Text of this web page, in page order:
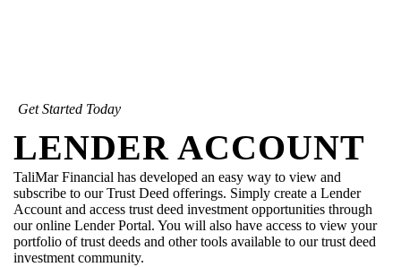
Get Started Today
LENDER ACCOUNT
TaliMar Financial has developed an easy way to view and
subscribe to our Trust Deed offerings. Simply create a Lender
Account and access trust deed investment opportunities through
our online Lender Portal. You will also have access to view your
portfolio of trust deeds and other tools available to our trust deed
investment community.